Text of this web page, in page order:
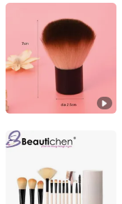
Ningbo Two Birds
Zhejiang, China
Ningbo Xichen Import
Zhejiang, China